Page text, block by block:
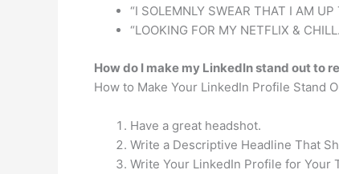
“I SOLEMNLY SWEAR THAT I AM UP
“LOOKING FOR MY NETFLIX &
How do I make my LinkedIn stand out to
How to Make Your LinkedIn Profile Stand
Have a great headshot.
Write a Descriptive Headline That
Write Your LinkedIn Profile for Your